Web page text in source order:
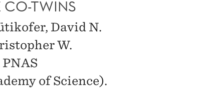
CO-TWINS
David N.
W.
of Science).